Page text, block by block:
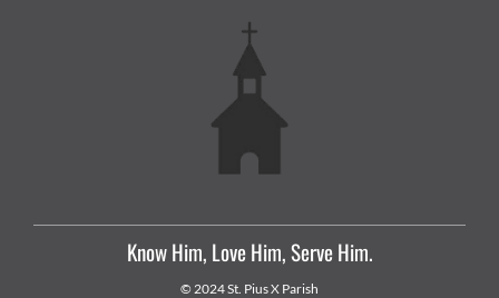
Know Him, Love Him, Serve Him.
© 2024 St. Pius X Parish